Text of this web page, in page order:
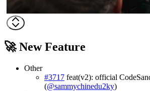
🚀 New Feature
Other
#3717 feat(v2): official
(@sammychinedu2ky)